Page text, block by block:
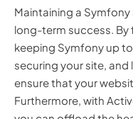
Maintaining a
long-term success.
keeping Symfony up
securing your site,
ensure that your
Furthermore, with